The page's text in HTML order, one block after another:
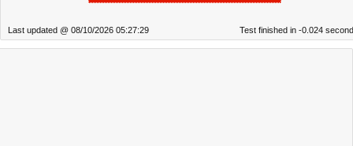
Last updated @ 08/10/2026 05:27:29 Test finished in -0.024